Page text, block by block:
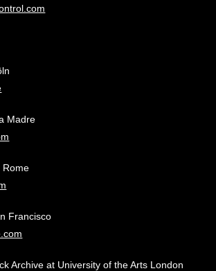
Madre
Rome
Francisco
Archive at University of the Arts London